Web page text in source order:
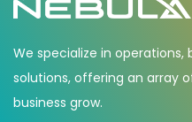
We specialize in operations,
solutions, offering an array
business grow.